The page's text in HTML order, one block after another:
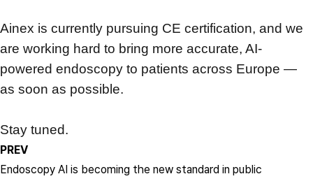
Ainex is currently pursuing CE certification, and we
are working hard to bring more accurate, AI-
powered endoscopy to patients across Europe —
as soon as possible.
Stay tuned.
PREV
Endoscopy AI is becoming the new standard in public